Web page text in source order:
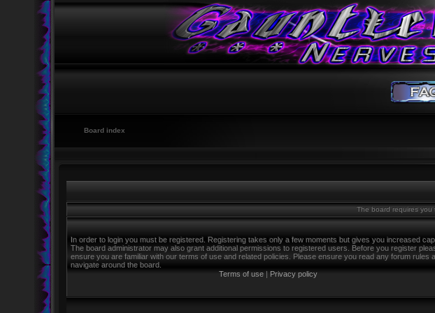
Board index
The board requires you
In order to login you must be registered. Registering takes only a few moments but gives you increased
The board administrator may also grant additional permissions to registered users. Before you register
ensure you are familiar with our terms of use and related policies. Please ensure you read any forum rules
navigate around the board.
Terms of use | Privacy policy